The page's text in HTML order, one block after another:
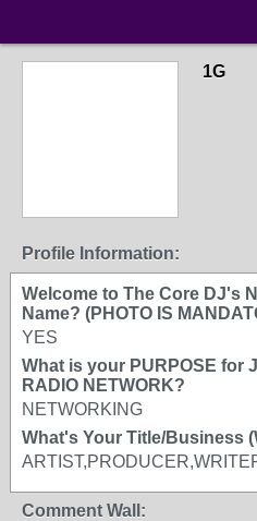
1G
Profile Information:
Welcome to The Core DJ's
Name? (PHOTO IS
YES
What is your PURPOSE for
RADIO NETWORK?
NETWORKING
What's Your Title/Business
Comment Wall: